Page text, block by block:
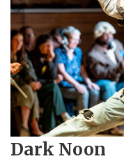
Dark Noon